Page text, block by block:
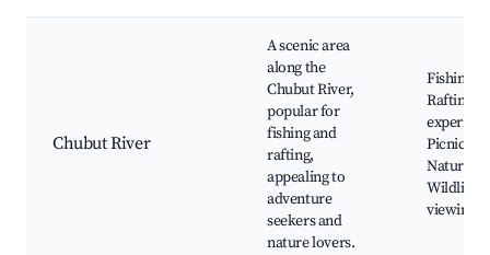
Chubut River
A scenic area
along the
Chubut River,
popular for
fishing and
rafting,
appealing to
adventure
seekers and
nature lovers.
Fishing
Rafting
Picnic
Nature
Wildlife
viewing